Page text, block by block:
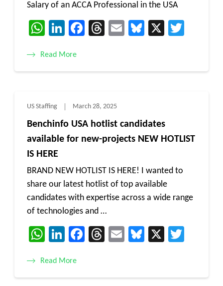
Salary of an ACCA Professional in the USA
WhatsApp
LinkedIn
Facebook
Threads
EmailBluesky
X
Read More
US Staffing March 28, 2025
Benchinfo USA hotlist candidates
available for new-projects NEW HOTLIST
IS HERE
BRAND NEW HOTLIST IS HERE! I wanted to
share our latest hotlist of top available
candidates with expertise across a wide range
of technologies and …
WhatsApp
LinkedIn
Facebook
Threads
EmailBluesky
X
Read More